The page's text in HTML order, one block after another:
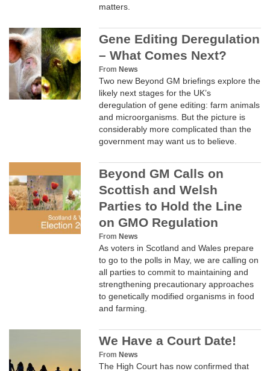
matters.
Gene Editing Deregulation
– What Comes Next?
From News
Two new Beyond GM briefings explore the
likely next stages for the UK’s
deregulation of gene editing: farm animals
and microorganisms. But the picture is
considerably more complicated than the
government may want us to believe.
Beyond GM Calls on
Scottish and Welsh
Parties to Hold the Line
on GMO Regulation
From News
As voters in Scotland and Wales prepare
to go to the polls in May, we are calling on
all parties to commit to maintaining and
strengthening precautionary approaches
to genetically modified organisms in food
and farming.
We Have a Court Date!
From News
The High Court has now confirmed that